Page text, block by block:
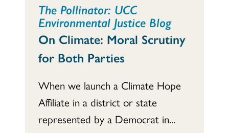
The Pollinator: UCC
Environmental Justice Blog
On Climate: Moral Scrutiny
for Both Parties
When we launch a Climate Hope
Affiliate in a district or state
represented by a Democrat in...